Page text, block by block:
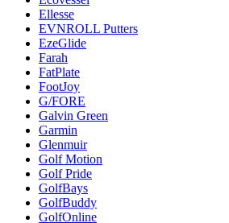
Ellesse
EVNROLL Putters
EzeGlide
Farah
FatPlate
FootJoy
G/FORE
Galvin Green
Garmin
Glenmuir
Golf Motion
Golf Pride
GolfBays
GolfBuddy
GolfOnline